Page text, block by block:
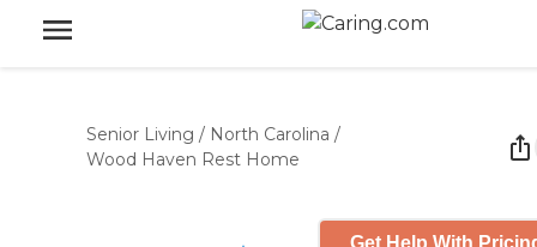
Senior Living / North Carolina /
Wood Haven Rest Home
Get Help With